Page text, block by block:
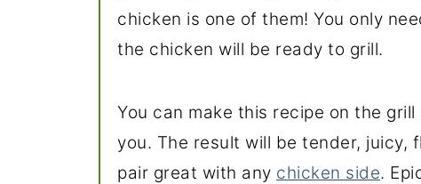
chicken is one of them! You only
the chicken will be ready to grill.
You can make this recipe on the
you. The result will be tender, juicy,
pair great with any chicken side.